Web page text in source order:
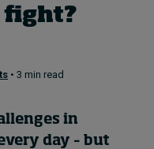
fight?
• 3 min read
in
day – but